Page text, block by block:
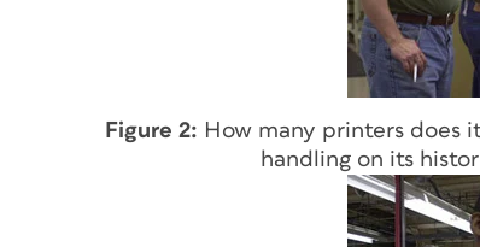
Figure 2: How many printers does
handling on its